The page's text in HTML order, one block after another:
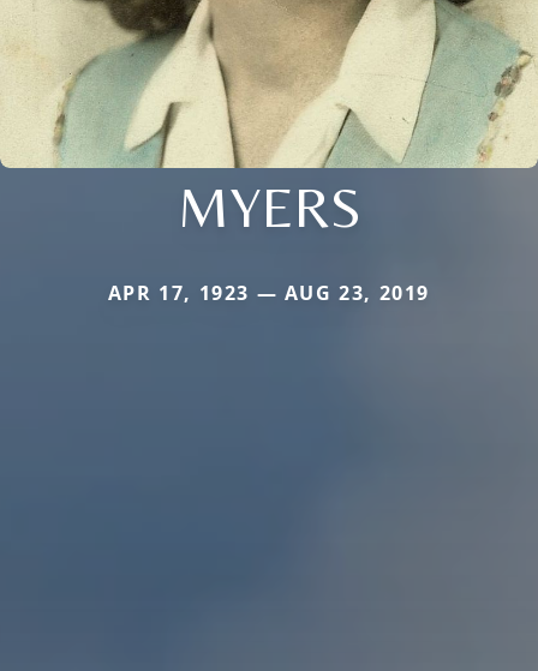
MYERS
APR 17, 1923 — AUG 23, 2019